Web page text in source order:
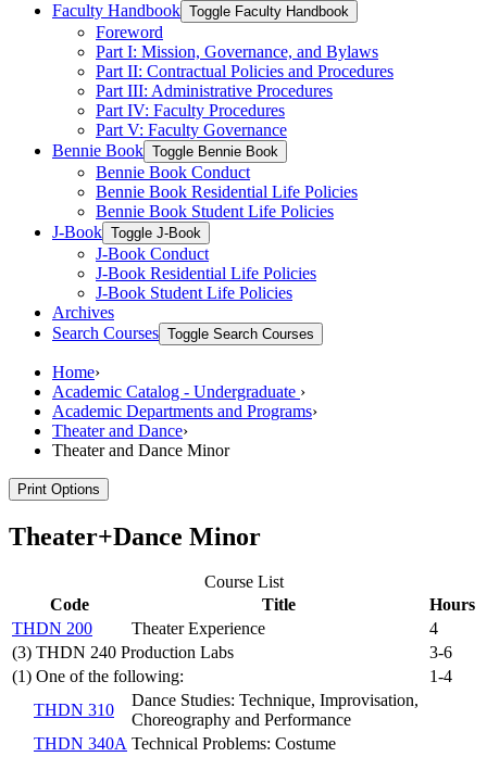
Faculty Handbook Toggle Faculty Handbook
Foreword
Part I: Mission, Governance, and Bylaws
Part II: Contractual Policies and Procedures
Part III: Administrative Procedures
Part IV: Faculty Procedures
Part V: Faculty Governance
Bennie Book Toggle Bennie Book
Bennie Book Conduct
Bennie Book Residential Life Policies
Bennie Book Student Life Policies
J-​Book Toggle J-​Book
J-​Book Conduct
J-​Book Residential Life Policies
J-​Book Student Life Policies
Archives
Search Courses Toggle Search Courses
Home›
Academic Catalog - Undergraduate ›
Academic Departments and Programs›
Theater and Dance›
Theater and Dance Minor
Print Options
Theater+Dance Minor
Course List
Code
Title
Hours
THDN 200
Theater Experience
4
(3) THDN 240 Production Labs
3-6
(1) One of the following:
1-4
THDN 310
Dance Studies: Technique, Improvisation,
Choreography and Performance
THDN 340A Technical Problems: Costume